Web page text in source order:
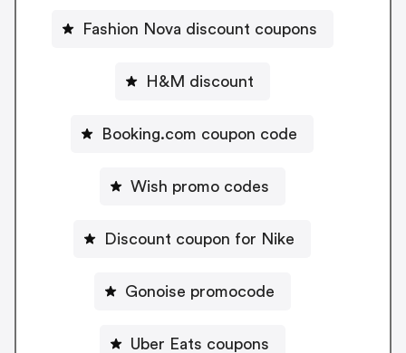
Fashion Nova discount coupons
H&M discount
Booking.com coupon code
Wish promo codes
Discount coupon for Nike
Gonoise promocode
Uber Eats coupons